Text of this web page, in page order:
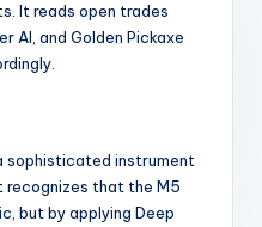
It reads open trades
AI, and Golden Pickaxe
sophisticated instrument
recognizes that the M5
but by applying Deep